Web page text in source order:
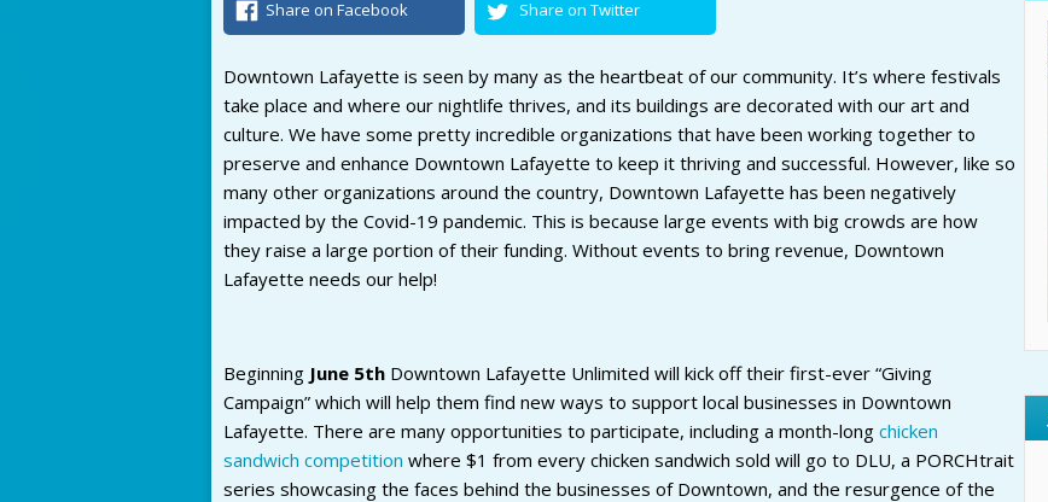
Share on Facebook Share on Twitter
Downtown Lafayette is seen by many as the heartbeat of our community. It’s where festivals
take place and where our nightlife thrives, and its buildings are decorated with our art and
culture. We have some pretty incredible organizations that have been working together to
preserve and enhance Downtown Lafayette to keep it thriving and successful. However, like so
many other organizations around the country, Downtown Lafayette has been negatively
impacted by the Covid-19 pandemic. This is because large events with big crowds are how
they raise a large portion of their funding. Without events to bring revenue, Downtown
Lafayette needs our help!
BeginningJune 5thDowntown Lafayette Unlimited will kick off their first-ever “Giving
Campaign” which will help them find new ways to support local businesses in Downtown
Lafayette. There are many opportunities to participate, including a month-longchicken
sandwich competition where $1 from every chicken sandwich sold will go to DLU, a PORCHtrait
series showcasing the faces behind the businesses of Downtown, and the resurgence of the